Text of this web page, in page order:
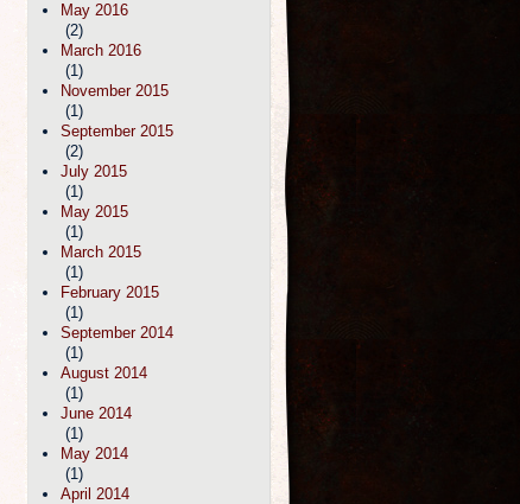
May 2016
(2)
March 2016
(1)
November 2015
(1)
September 2015
(2)
July 2015
(1)
May 2015
(1)
March 2015
(1)
February 2015
(1)
September 2014
(1)
August 2014
(1)
June 2014
(1)
May 2014
(1)
April 2014